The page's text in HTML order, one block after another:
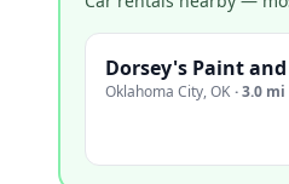
Dorsey's Paint
Oklahoma City,OK ·3.0 mi